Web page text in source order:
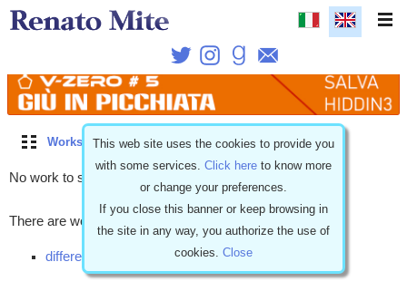
Works \Free stories\ Coming soon\ Dramatic
No work to show.
There are works with similar characteristics but...
different release (9)
This web site uses the cookies to provide you
with some services. Click hereto know more
or change your preferences.
If you close this banner or keep browsing in
the site in any way, you authorize the use of
cookies. Close